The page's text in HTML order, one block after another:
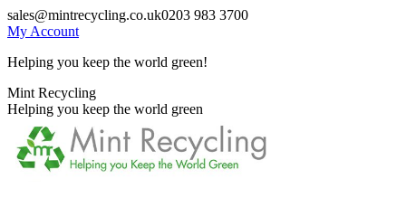
Skip
to
sales@mintrecycling.co.uk0203 983 3700
My Account
Helping you keep the world green!
X
page
opens
new
window
Instagram
page
opens
new
window
Mint Recycling
Helping you keep the world green